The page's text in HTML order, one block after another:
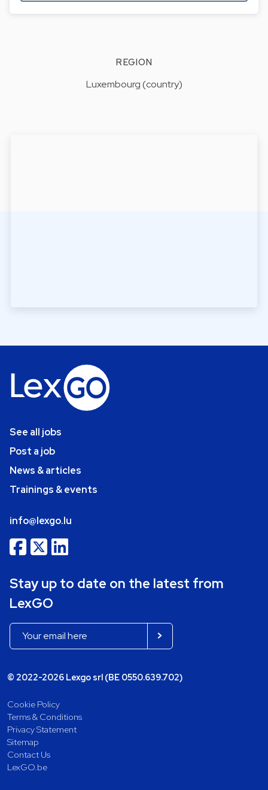
REGION
Luxembourg (country)
See all jobs
Post a job
News & articles
Trainings & events
info@lexgo.lu
Stay up to date on the latest from
LexGO
© 2022-2026 Lexgo srl (BE 0550.639.702)
Cookie Policy
Terms & Conditions
Privacy Statement
Sitemap
Contact Us
LexGO.be